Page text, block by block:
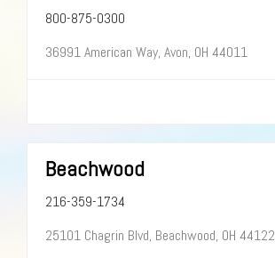
800-875-0300
36991 American Way, Avon, OH 44011
Beachwood
216-359-1734
25101 Chagrin Blvd, Beachwood, OH 44122